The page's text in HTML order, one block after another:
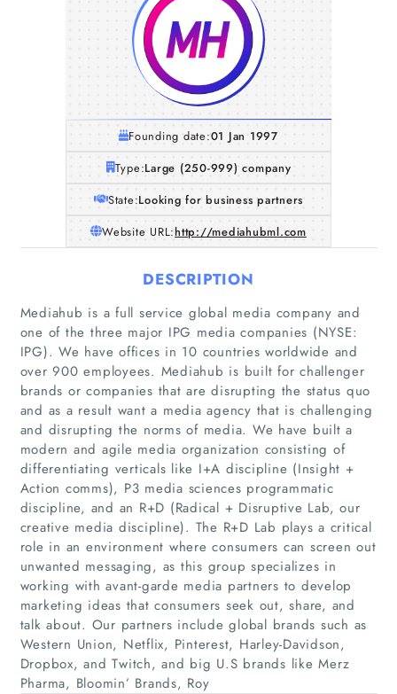
Home
Companies
Articles
About Us
Founding date:01 Jan 1997
Type:Large (250-999) company
State:Looking for business partners
Website URL:http://mediahubml.com
DESCRIPTION
Mediahub is a full service global media company and
one of the three major IPG media companies (NYSE:
IPG). We have offices in 10 countries worldwide and
over 900 employees. Mediahub is built for challenger
brands or companies that are disrupting the status quo
and as a result want a media agency that is challenging
and disrupting the norms of media. We have built a
modern and agile media organization consisting of
differentiating verticals like I+A discipline (Insight +
Action comms), P3 media sciences programmatic
discipline, and an R+D (Radical + Disruptive Lab, our
creative media discipline). The R+D Lab plays a critical
role in an environment where consumers can screen out
unwanted messaging, as this group specializes in
working with avant-garde media partners to develop
marketing ideas that consumers seek out, share, and
talk about. Our partners include global brands such as
Western Union, Netflix, Pinterest, Harley-Davidson,
Dropbox, and Twitch, and big U.S brands like Merz
Pharma, Bloomin’ Brands, Roy